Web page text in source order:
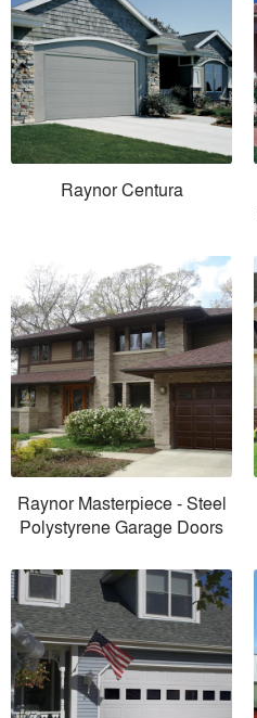
Raynor Centura
Raynor Masterpiece - Steel
Polystyrene Garage Doors